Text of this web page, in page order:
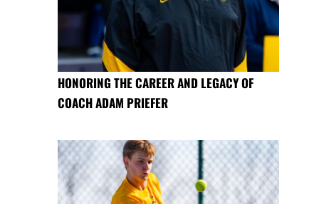
HONORING THE CAREER AND LEGACY OF
COACH ADAM PRIEFER